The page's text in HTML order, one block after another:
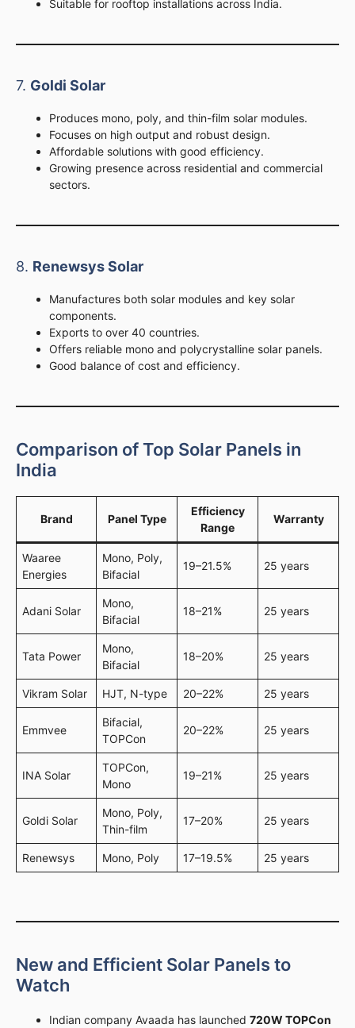
Suitable for rooftop installations across India.
7. Goldi Solar
Produces mono, poly, and thin-film solar modules.
Focuses on high output and robust design.
Affordable solutions with good efficiency.
Growing presence across residential and commercial
sectors.
8. Renewsys Solar
Manufactures both solar modules and key solar
components.
Exports to over 40 countries.
Offers reliable mono and polycrystalline solar panels.
Good balance of cost and efficiency.
Comparison of Top Solar Panels in
India
Brand Panel Type
Efficiency
Range
Warranty
Waaree
Energies
Mono, Poly,
Bifacial
19–21.5% 25 years
Adani Solar
Mono,
Bifacial
18–21% 25 years
Tata Power
Mono,
Bifacial
18–20% 25 years
Vikram Solar HJT, N-type 20–22% 25 years
Emmvee
Bifacial,
TOPCon
20–22% 25 years
INA Solar
TOPCon,
Mono
19–21% 25 years
Goldi Solar
Mono, Poly,
Thin-film
17–20% 25 years
Renewsys Mono, Poly 17–19.5% 25 years
New and Efficient Solar Panels to
Watch
Indian company Avaada has launched 720W TOPCon